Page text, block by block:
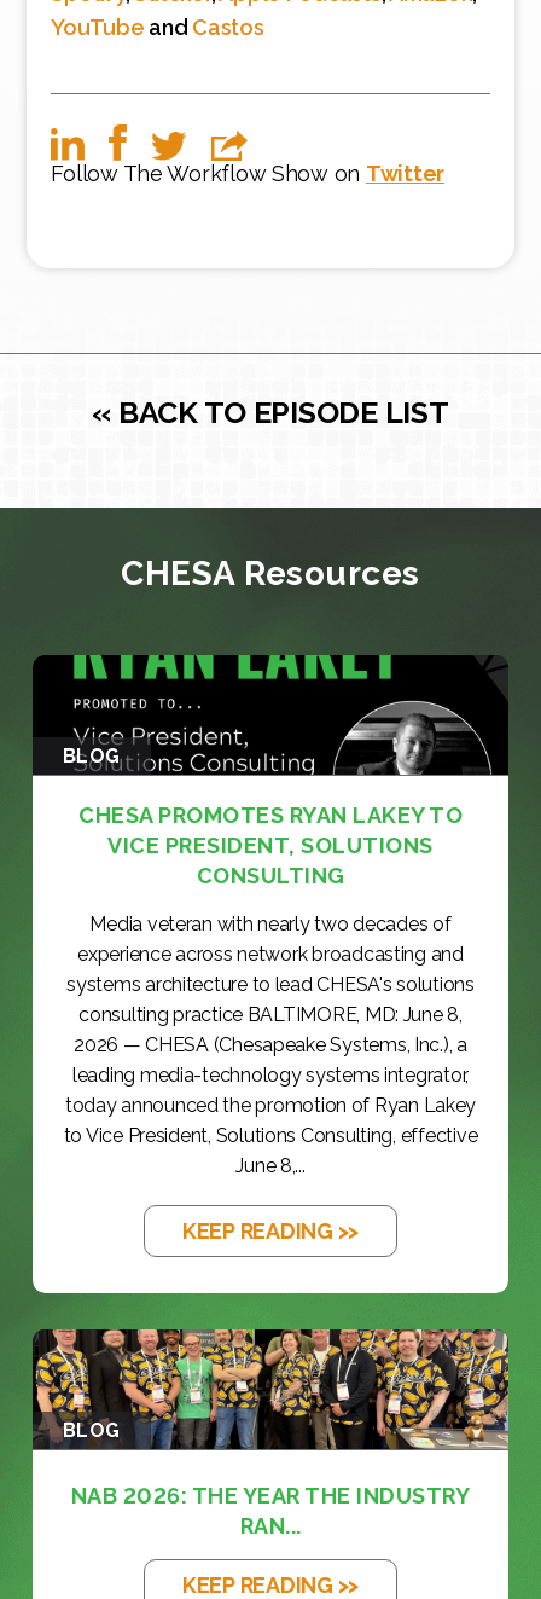
YouTube and Castos
Follow The Workflow Show on Twitter
« BACK TO EPISODE LIST
CHESA Resources
BLOG
CHESA PROMOTES RYAN LAKEY TO
VICE PRESIDENT, SOLUTIONS
CONSULTING
Media veteran with nearly two decades of
experience across network broadcasting and
systems architecture to lead CHESA's solutions
consulting practice BALTIMORE, MD: June 8,
2026 — CHESA (Chesapeake Systems, Inc.), a
leading media-technology systems integrator,
today announced the promotion of Ryan Lakey
to Vice President, Solutions Consulting, effective
June 8,...
KEEP READING >>
BLOG
NAB 2026: THE YEAR THE INDUSTRY
RAN...
KEEP READING >>